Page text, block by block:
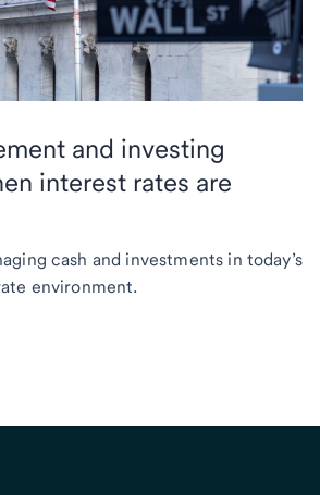
and investing
interest rates are
cash and investments in today’s
environment.